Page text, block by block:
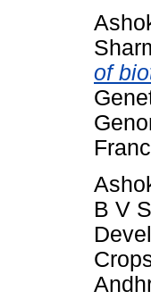
of
B V S